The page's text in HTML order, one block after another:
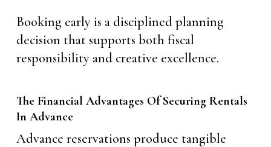
Booking early is a disciplined planning
decision that supports both fiscal
responsibility and creative excellence.
The Financial Advantages Of Securing Rentals
In Advance
Advance reservations produce tangible